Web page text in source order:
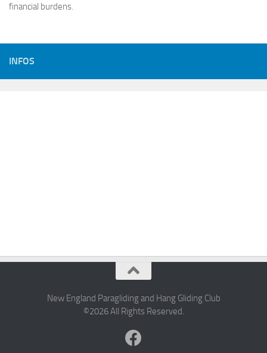
financial burdens.
INFOS
New England Paragliding and Hang Gliding Club
©2026 All Rights Reserved.